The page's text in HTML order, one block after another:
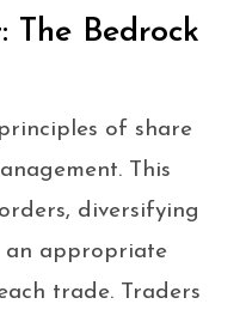
The Bedrock
of share
This
diversifying
an appropriate
trade. Traders